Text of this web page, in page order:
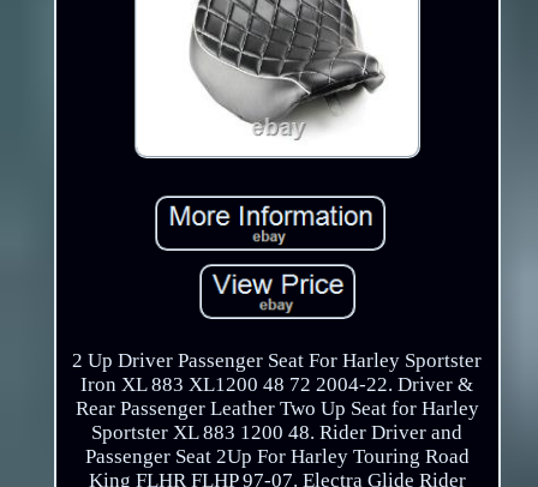
2 Up Driver Passenger Seat For Harley Sportster
Iron XL 883 XL1200 48 72 2004-22. Driver &
Rear Passenger Leather Two Up Seat for Harley
Sportster XL 883 1200 48. Rider Driver and
Passenger Seat 2Up For Harley Touring Road
King FLHR FLHP 97-07. Electra Glide Rider